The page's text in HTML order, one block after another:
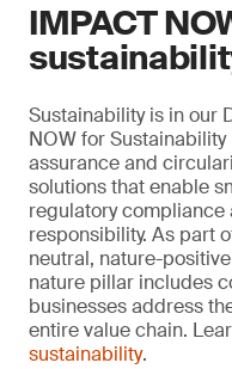
IMPACT
Sustainability is in our
NOW for
assurance and
solutions that enable
regulatory compliance
responsibility. As part
neutral, nature-
nature pillar includes
businesses address
entire value chain.
sustainability.